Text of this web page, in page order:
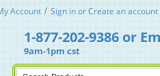
Account Sign inorCreate an account
1-877-202-9386or
9am-1pm cst